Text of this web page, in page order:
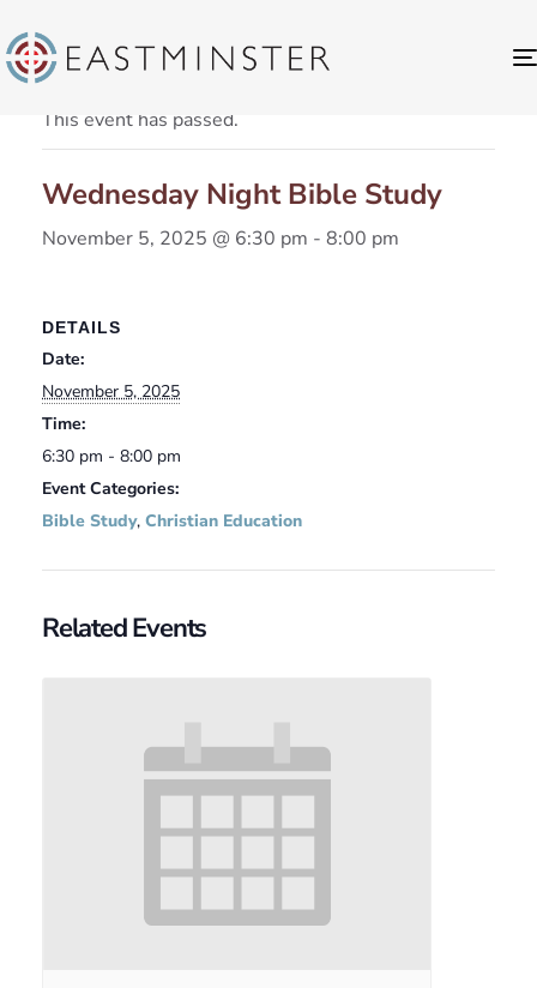
« All Events
This event has passed.
Wednesday Night Bible Study
November 5, 2025 @ 6:30 pm - 8:00 pm
DETAILS
Date:
November 5, 2025
Time:
6:30 pm - 8:00 pm
Event Categories:
Bible Study, Christian Education
Related Events